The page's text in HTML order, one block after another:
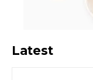
Latest